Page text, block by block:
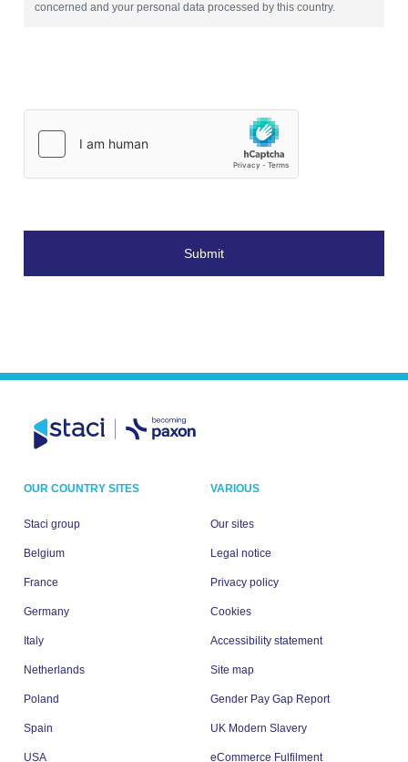
concerned and your personal data processed by this country.
Submit
OUR COUNTRY SITES
Staci group
Belgium
France
Germany
Italy
Netherlands
Poland
Spain
USA
VARIOUS
Our sites
Legal notice
Privacy policy
Cookies
Accessibility statement
Site map
Gender Pay Gap Report
UK Modern Slavery
eCommerce Fulfilment